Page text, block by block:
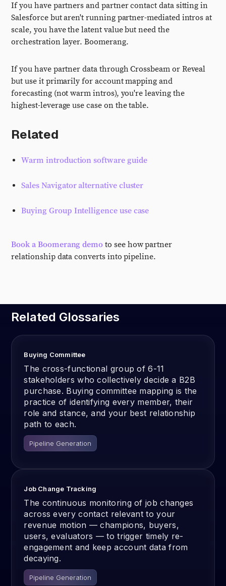
If you have partners and partner contact data sitting in
Salesforce but aren't running partner-mediated intros at
scale, you have the latent value but need the
orchestration layer. Boomerang.
If you have partner data through Crossbeam or Reveal
but use it primarily for account mapping and
forecasting (not warm intros), you're leaving the
highest-leverage use case on the table.
Related
Warm introduction software guide
Sales Navigator alternative cluster
Buying Group Intelligence use case
Book a Boomerang demo to see how partner
relationship data converts into pipeline.
Related Glossaries
Buying Committee
The cross-functional group of 6-11
stakeholders who collectively decide a B2B
purchase. Buying committee mapping is the
practice of identifying every member, their
role and stance, and your best relationship
path to each.
Pipeline Generation
Job Change Tracking
The continuous monitoring of job changes
across every contact relevant to your
revenue motion — champions, buyers,
users, evaluators — to trigger timely re-
engagement and keep account data from
decaying.
Pipeline Generation